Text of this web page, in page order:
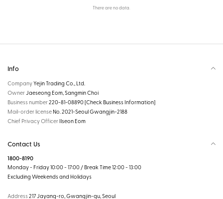
There are no data.
Info
CompanyYejin Trading Co., Ltd.
Owner Jaeseong Eom, Sangmin Choi
Business number220-81-08890[Check Business Information]
Mail-order license No. 2021-Seoul Gwangjin-2188
Chief Privacy Officer Ilseon Eom
Contact Us
1800-8190
Monday - Friday 10:00 - 17:00 / Break Time 12:00 - 13:00
Excluding Weekends and Holidays
Address217 Jayang-ro, Gwangjin-gu, Seoul